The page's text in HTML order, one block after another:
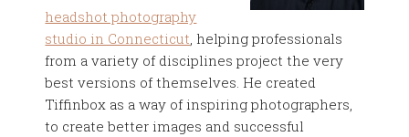
headshot photography
studio in Connecticut , helping professionals
from a variety of disciplines project the very
best versions of themselves. He created
Tiffinbox as a way of inspiring photographers,
to create better images and successful